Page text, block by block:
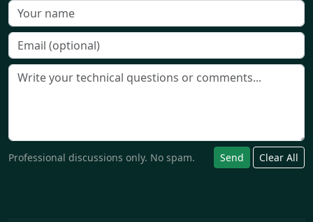
Professional discussions only. No spam. Send Clear All